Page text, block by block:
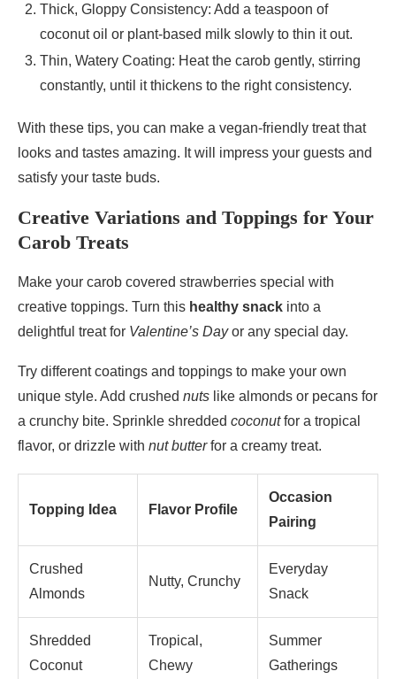
Thick, Gloppy Consistency: Add a teaspoon of
coconut oil or plant-based milk slowly to thin it out.
Thin, Watery Coating: Heat the carob gently, stirring
constantly, until it thickens to the right consistency.
With these tips, you can make a vegan-friendly treat that
looks and tastes amazing. It will impress your guests and
satisfy your taste buds.
Creative Variations and Toppings for Your
Carob Treats
Make your carob covered strawberries special with
creative toppings. Turn this healthy snack into a
delightful treat for Valentine’s Dayor any special day.
Try different coatings and toppings to make your own
unique style. Add crushed nuts like almonds or pecans for
a crunchy bite. Sprinkle shredded coconutfor a tropical
flavor, or drizzle with nut butterfor a creamy treat.
Topping Idea Flavor Profile
Occasion
Pairing
Crushed
Almonds
Nutty, Crunchy
Everyday
Snack
Shredded
Coconut
Tropical,
Chewy
Summer
Gatherings